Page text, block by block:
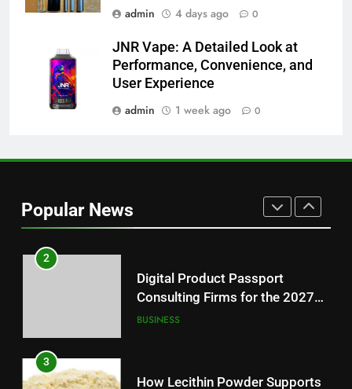
admin
4 days ago 0
JNR Vape: A Detailed Look at
Performance, Convenience, and
User Experience
admin
1 week ago 0
Popular News
NEWS
Baking Soda Trick for Weight
Loss: A Guide to Understanding
Reliable Wellness Information
HEALTH
Consulting Firms for the 2027
3
How Lecithin Powder Supports
Modern Wellness Trends and
Balanced Nutrition
BUSINESS
4
Common Questions About